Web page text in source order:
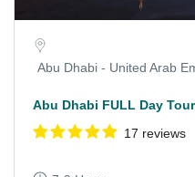
Abu Dhabi - United Arab
Abu Dhabi FULL Day
17 reviews